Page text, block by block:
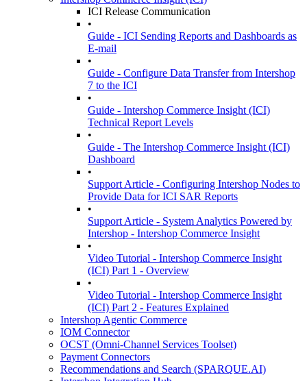
ICI Release Communication
•
Guide - ICI Sending Reports and Dashboards as
E-mail
•
Guide - Configure Data Transfer from Intershop
7 to the ICI
•
Guide - Intershop Commerce Insight (ICI)
Technical Report Levels
•
Guide - The Intershop Commerce Insight (ICI)
Dashboard
•
Support Article - Configuring Intershop Nodes to
Provide Data for ICI SAR Reports
•
Support Article - System Analytics Powered by
Intershop - Intershop Commerce Insight
•
Video Tutorial - Intershop Commerce Insight
(ICI) Part 1 - Overview
•
Video Tutorial - Intershop Commerce Insight
(ICI) Part 2 - Features Explained
Intershop Agentic Commerce
IOM Connector
OCST (Omni-Channel Services Toolset)
Payment Connectors
Recommendations and Search (SPARQUE.AI)